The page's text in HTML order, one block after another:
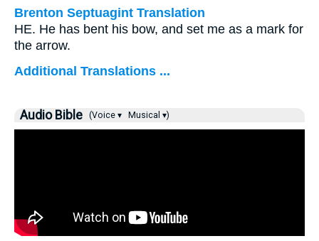
Brenton Septuagint Translation
HE. He has bent his bow, and set me as a mark for
the arrow.
Additional Translations ...
Audio Bible (Voice ▾ Musical ▾)